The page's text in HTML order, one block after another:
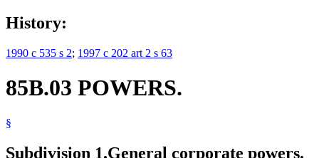
History:
1990 c 535 s 2; 1997 c 202 art 2 s 63
85B.03 POWERS.
§
Subdivision 1.General corporate powers.